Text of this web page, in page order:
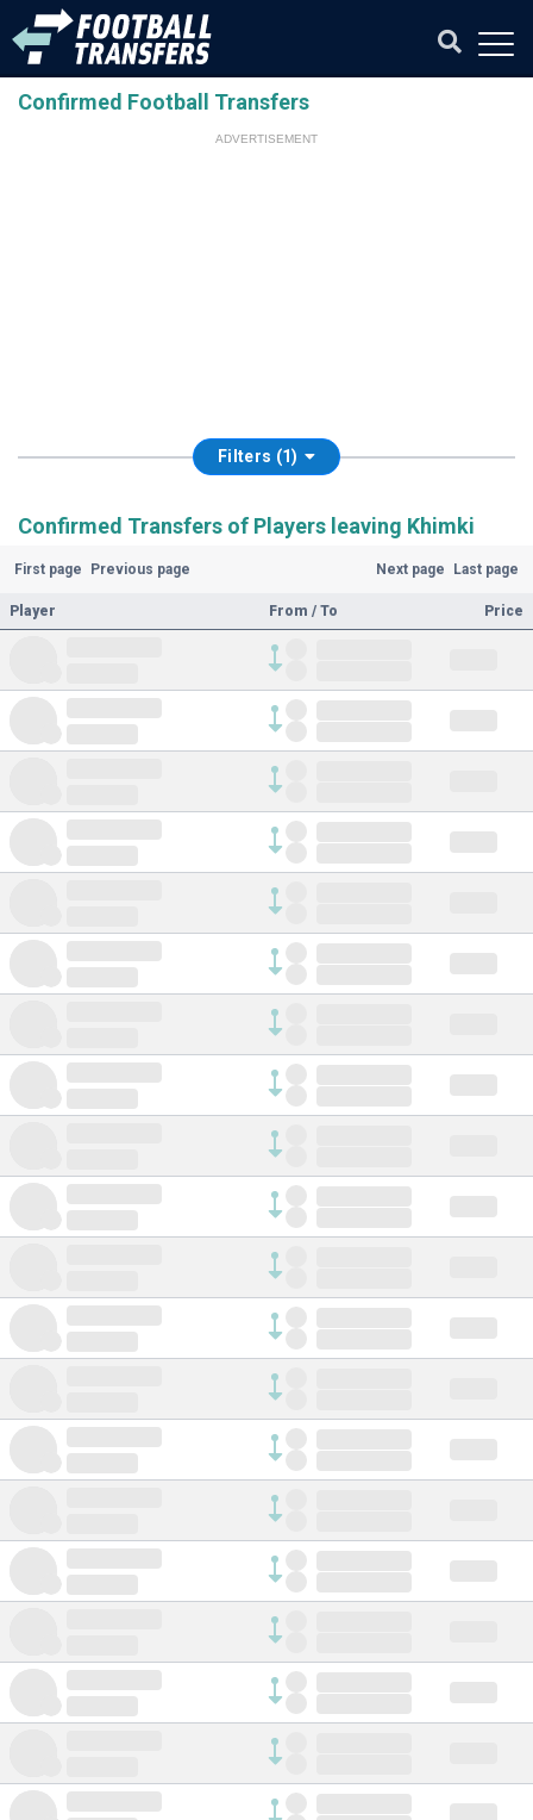
Confirmed Football Transfers
ADVERTISEMENT
Filters (1)
Confirmed Transfers of Players leaving Khimki
First page Previous page Next page Last page
Player From / To Price